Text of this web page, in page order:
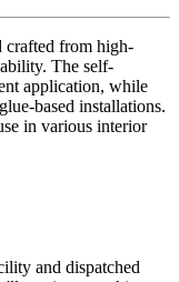
crafted from high-
The self-
application, while
based installations.
in various interior
and dispatched